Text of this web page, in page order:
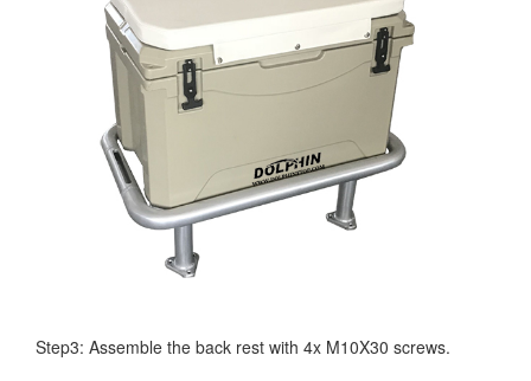
Step3: Assemble the back rest with 4x M10X30 screws.